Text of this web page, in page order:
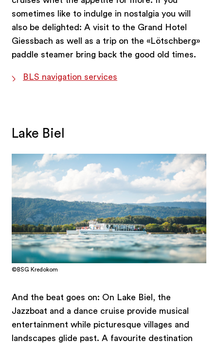
sometimes like to indulge in nostalgia you will
also be delighted: A visit to the Grand Hotel
Giessbach as well as a trip on the «Lötschberg»
paddle steamer bring back the good old times.
BLS navigation services
Lake Biel
©BSG Kredokom
And the beat goes on: On Lake Biel, the
Jazzboat and a dance cruise provide musical
entertainment while picturesque villages and
landscapes glide past. A favourite destination